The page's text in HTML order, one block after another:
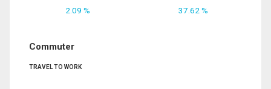
2.09 % 37.62 %
Commuter
TRAVEL TO WORK